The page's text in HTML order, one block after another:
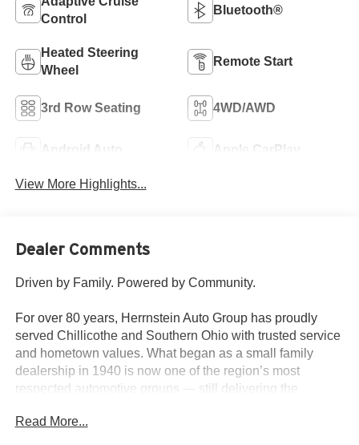
Control
Bluetooth®
Heated Steering
Wheel
Remote Start
3rd Row Seating 4WD/AWD
Android Auto Apple CarPlay
View More Highlights...
Dealer Comments
Driven by Family. Powered by Community.
For over 80 years, Herrnstein Auto Group has proudly
served Chillicothe and Southern Ohio with trusted service
and hometown values. What began as a small family
dealership in 1940 is now one of the region’s most
respected automotive groups — still delivering the
Read More...